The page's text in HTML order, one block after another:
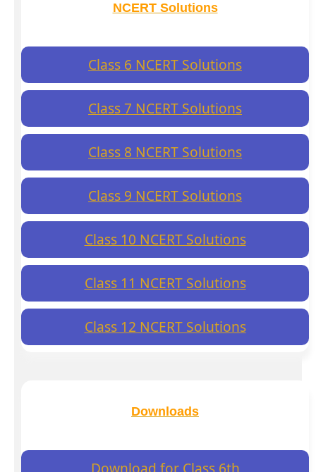
NCERT Solutions
Class 6 NCERT Solutions
Class 7 NCERT Solutions
Class 8 NCERT Solutions
Class 9 NCERT Solutions
Class 10 NCERT Solutions
Class 11 NCERT Solutions
Class 12 NCERT Solutions
Downloads
Download for Class 6th